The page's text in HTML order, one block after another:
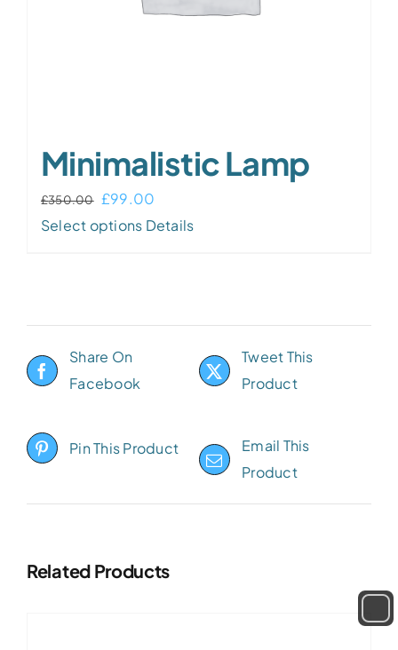
Minimalistic Lamp
£350.00 £99.00
Select options Details
Share On
Facebook
Tweet This
Product
Pin This Product
Email This
Product
Related Products